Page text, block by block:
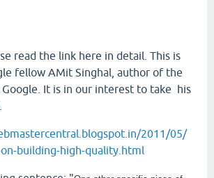
read the link here in detail. This is
fellow AMit Singhal, author of the
Google. It is in our interest to take his
2011/05/
building-high-quality.html